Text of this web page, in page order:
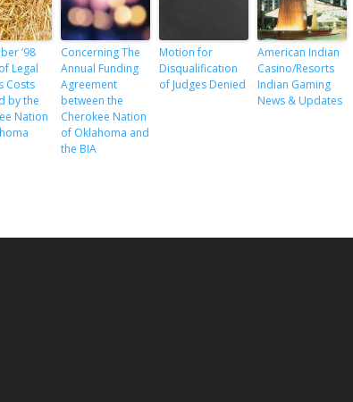
’98
Legal
Costs
by the
Nation
Concerning The
Annual Funding
Agreement
between the
Cherokee Nation
of Oklahoma and
the BIA
Motion for
Disqualification
of Judges Denied
American Indian
Casino/Resorts
Indian Gaming
News & Updates